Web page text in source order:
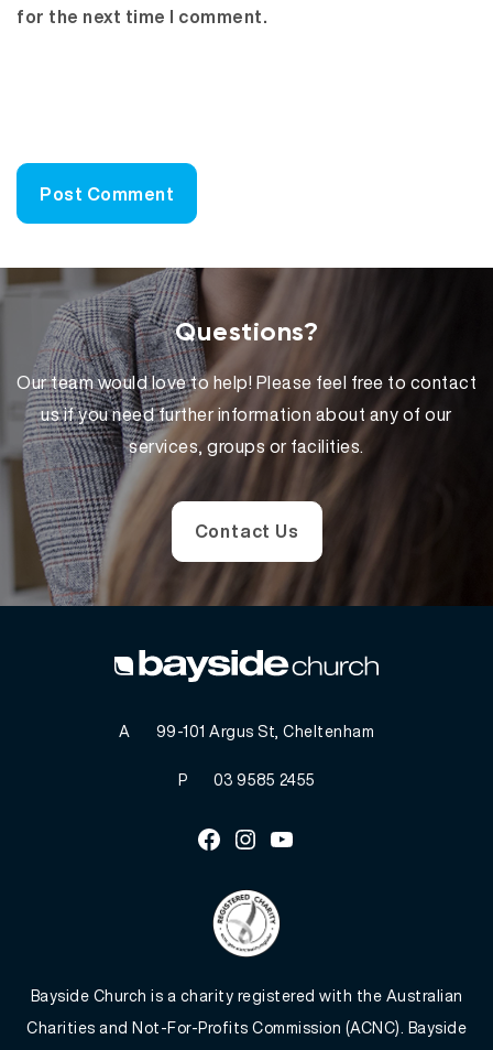
for the next time I comment.
Questions?
Our team would love to help! Please feel free to contact
us if you need further information about any of our
services, groups or facilities.
Contact Us
A 99-101 Argus St, Cheltenham
P 03 9585 2455
Facebook
InstagramYoutube
Bayside Church is a charity registered with the Australian
Charities and Not-For-Profits Commission (ACNC). Bayside